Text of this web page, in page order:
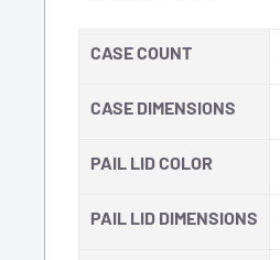
CASE COUNT
CASE DIMENSIONS
PAIL LID COLOR
PAIL LID DIMENSIONS